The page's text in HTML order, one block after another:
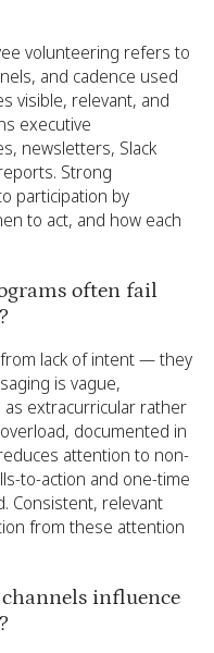
volunteering refers to
and cadence used
visible, relevant, and
executive
newsletters, Slack
Strong
participation by
to act, and how each
often fail
lack of intent — they
is vague,
extracurricular rather
documented in
attention to non-
to-action and one-time
Consistent, relevant
from these attention
influence